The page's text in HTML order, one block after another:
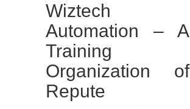
Wiztech
Automation – A
Training
Organization of
Repute